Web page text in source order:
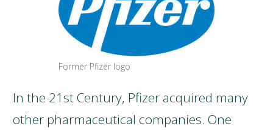
Former Pfizer logo
In the 21st Century, Pfizer acquired many
other pharmaceutical companies. One